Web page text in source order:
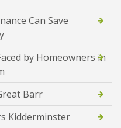
Can Save
by Homeowners in
Barr
Kidderminster